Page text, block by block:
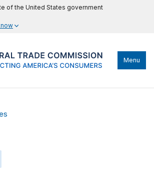
of the United States government
Menu